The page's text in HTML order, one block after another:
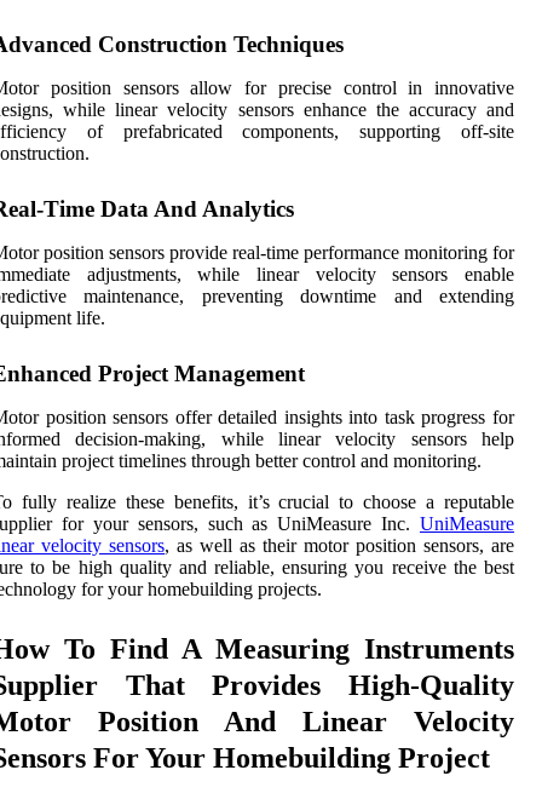
Construction Techniques
position sensors allow for precise control in innovative
while linear velocity sensors enhance the accuracy and
of prefabricated components, supporting off-site
Time Data And Analytics
position sensors provide real-time performance monitoring for
adjustments, while linear velocity sensors enable
maintenance, preventing downtime and extending
life.
Project Management
position sensors offer detailed insights into task progress for
decision-making, while linear velocity sensors help
project timelines through better control and monitoring.
fully realize these benefits, it’s crucial to choose a reputable
for your sensors, such as UniMeasure Inc. UniMeasure
velocity sensors, as well as their motor position sensors, are
to be high quality and reliable, ensuring you receive the best
for your homebuilding projects.
To Find A Measuring Instruments
That Provides High-Quality
Position And Linear Velocity
For Your Homebuilding Project